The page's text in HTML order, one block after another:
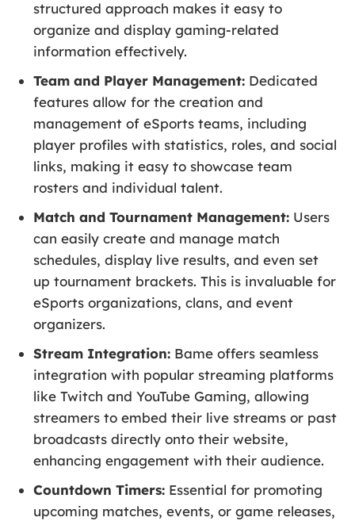
structured approach makes it easy to
organize and display gaming-related
information effectively.
Team and Player Management: Dedicated
features allow for the creation and
management of eSports teams, including
player profiles with statistics, roles, and social
links, making it easy to showcase team
rosters and individual talent.
Match and Tournament Management: Users
can easily create and manage match
schedules, display live results, and even set
up tournament brackets. This is invaluable for
eSports organizations, clans, and event
organizers.
Stream Integration: Bame offers seamless
integration with popular streaming platforms
like Twitch and YouTube Gaming, allowing
streamers to embed their live streams or past
broadcasts directly onto their website,
enhancing engagement with their audience.
Countdown Timers: Essential for promoting
upcoming matches, events, or game releases,